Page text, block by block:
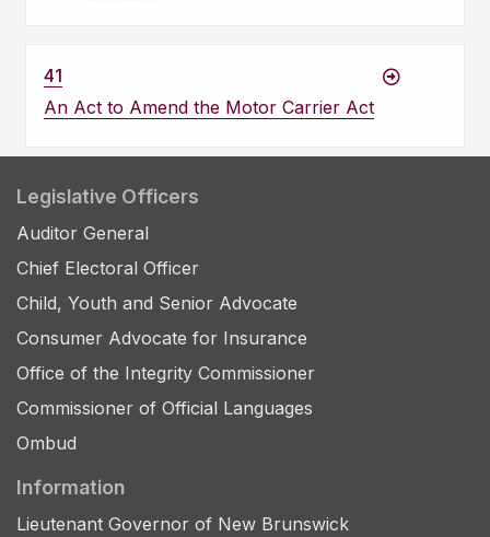
41
An Act to Amend the Motor Carrier Act
Legislative Officers
Auditor General
Chief Electoral Officer
Child, Youth and Senior Advocate
Consumer Advocate for Insurance
Office of the Integrity Commissioner
Commissioner of Official Languages
Ombud
Information
Lieutenant Governor of New Brunswick